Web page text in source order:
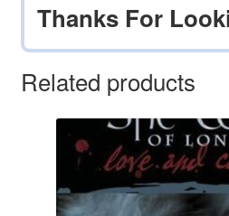
Thanks For
Related products